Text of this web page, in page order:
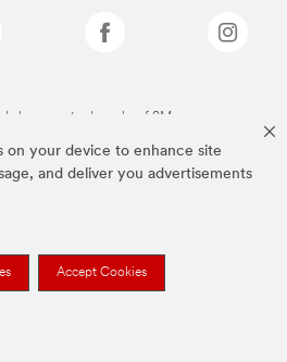
on your device to enhance site
and deliver you advertisements
Accept Cookies
above are trademarks of 3M.